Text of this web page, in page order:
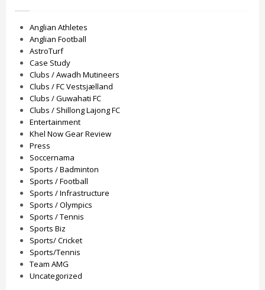
Anglian Athletes
Anglian Football
AstroTurf
Case Study
Clubs / Awadh Mutineers
Clubs / FC Vestsjælland
Clubs / Guwahati FC
Clubs / Shillong Lajong FC
Entertainment
Khel Now Gear Review
Press
Soccernama
Sports / Badminton
Sports / Football
Sports / Infrastructure
Sports / Olympics
Sports / Tennis
Sports Biz
Sports/ Cricket
Sports/Tennis
Team AMG
Uncategorized